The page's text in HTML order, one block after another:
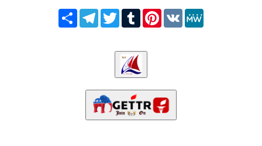
Share TelegramTwitterTumblrPinterest
VK